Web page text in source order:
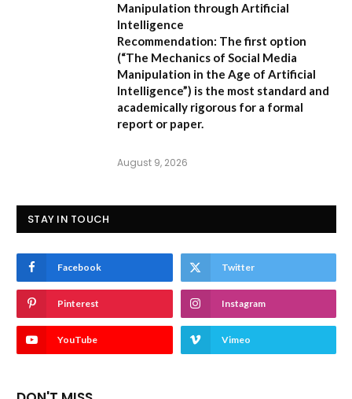
Manipulation through Artificial
Intelligence
Recommendation: The first option
(“The Mechanics of Social Media
Manipulation in the Age of Artificial
Intelligence”) is the most standard and
academically rigorous for a formal
report or paper.
August 9, 2026
STAY IN TOUCH
Facebook Twitter
Pinterest Instagram
YouTube Vimeo